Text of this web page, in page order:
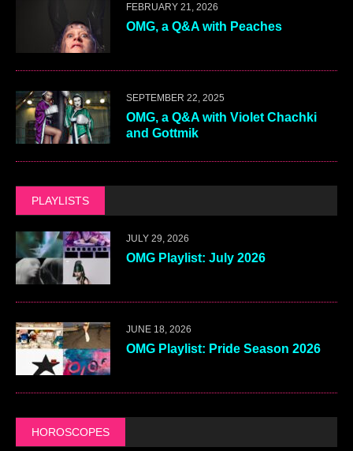
FEBRUARY 21, 2026
OMG, a Q&A with Peaches
SEPTEMBER 22, 2025
OMG, a Q&A with Violet Chachki
and Gottmik
PLAYLISTS
JULY 29, 2026
OMG Playlist: July 2026
JUNE 18, 2026
OMG Playlist: Pride Season 2026
HOROSCOPES